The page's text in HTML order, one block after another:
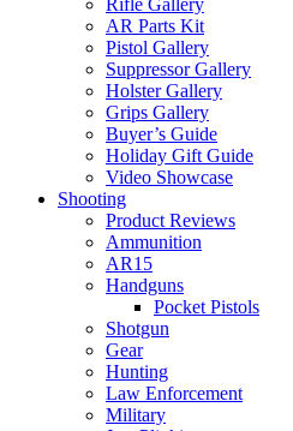
Rifle Gallery
AR Parts Kit
Pistol Gallery
Suppressor Gallery
Holster Gallery
Grips Gallery
Buyer’s Guide
Holiday Gift Guide
Video Showcase
Shooting
Product Reviews
Ammunition
AR15
Handguns
Pocket Pistols
Shotgun
Gear
Hunting
Law Enforcement
Military